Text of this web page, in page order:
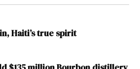
Haiti’s true spirit